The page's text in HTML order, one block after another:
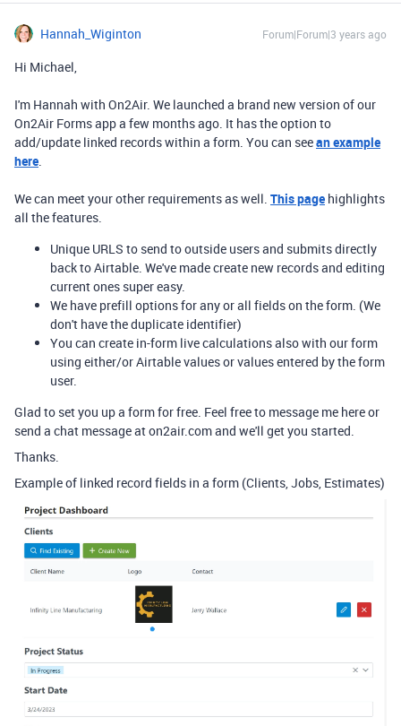
Hannah_Wiginton Forum|Forum|3 years ago
Hi Michael,
I'm Hannah with On2Air. We launched a brand new version of our
On2Air Forms app a few months ago. It has the option to
add/update linked records within a form. You can seean example
here.
We can meet your other requirements as well. This page highlights
all the features.
Unique URLS to send to outside users and submits directly
back to Airtable. We've made create new records and editing
current ones super easy.
We have prefill options for any or all fields on the form. (We
don't have the duplicate identifier)
You can create in-form live calculations also with our form
using either/or Airtable values or values entered by the form
user.
Glad to set you up a form for free. Feel free to message me here or
send a chat message at on2air.com and we'll get you started.
Thanks.
Example of linked record fields in a form (Clients, Jobs, Estimates)